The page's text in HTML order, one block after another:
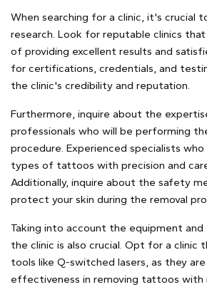
When searching for a clinic, it's crucial
research. Look for reputable clinics
of providing excellent results and
for certifications, credentials, and
the clinic's credibility and reputation.
Furthermore, inquire about the
professionals who will be performing
procedure. Experienced specialists
types of tattoos with precision and
Additionally, inquire about the safety
protect your skin during the removal
Taking into account the equipment
the clinic is also crucial. Opt for a clinic
tools like Q-switched lasers, as they
effectiveness in removing tattoos with